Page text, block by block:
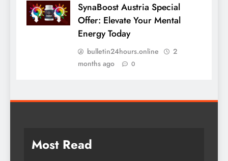
SynaBoost Austria Special
Offer: Elevate Your Mental
Energy Today
bulletin24hours.online
2
months ago
0
Most Read